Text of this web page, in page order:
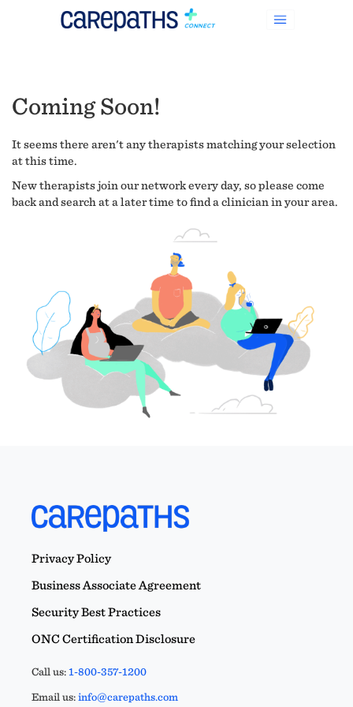
Coming Soon!
It seems there aren't any therapists matching your selection
at this time.
New therapists join our network every day, so please come
back and search at a later time to find a clinician in your area.
Privacy Policy
Business Associate Agreement
Security Best Practices
ONC Certification Disclosure
Call us:1-800-357-1200
Email us:info@carepaths.com